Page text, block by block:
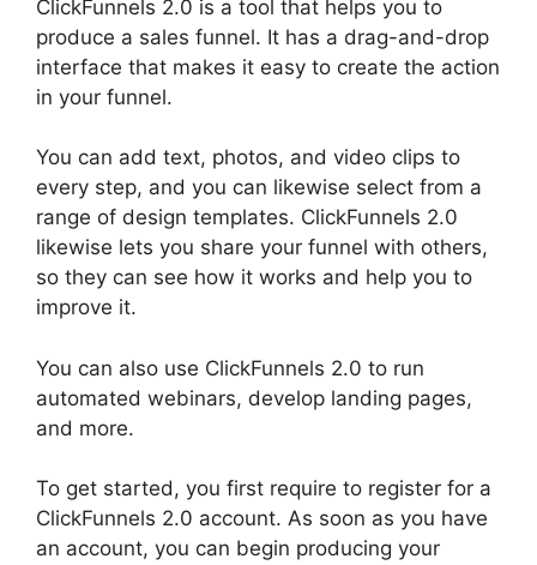
ClickFunnels 2.0 is a tool that helps you to
produce a sales funnel. It has a drag-and-drop
interface that makes it easy to create the action
in your funnel.
You can add text, photos, and video clips to
every step, and you can likewise select from a
range of design templates. ClickFunnels 2.0
likewise lets you share your funnel with others,
so they can see how it works and help you to
improve it.
You can also use ClickFunnels 2.0 to run
automated webinars, develop landing pages,
and more.
To get started, you first require to register for a
ClickFunnels 2.0 account. As soon as you have
an account, you can begin producing your